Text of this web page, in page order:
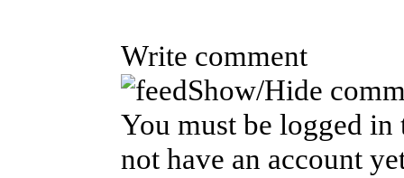
Write comment
Show/Hide
You must be logged in
not have an account